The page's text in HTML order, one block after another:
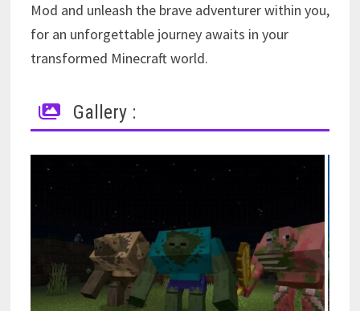
Mod and unleash the brave adventurer within you,
for an unforgettable journey awaits in your
transformed Minecraft world.
Gallery :